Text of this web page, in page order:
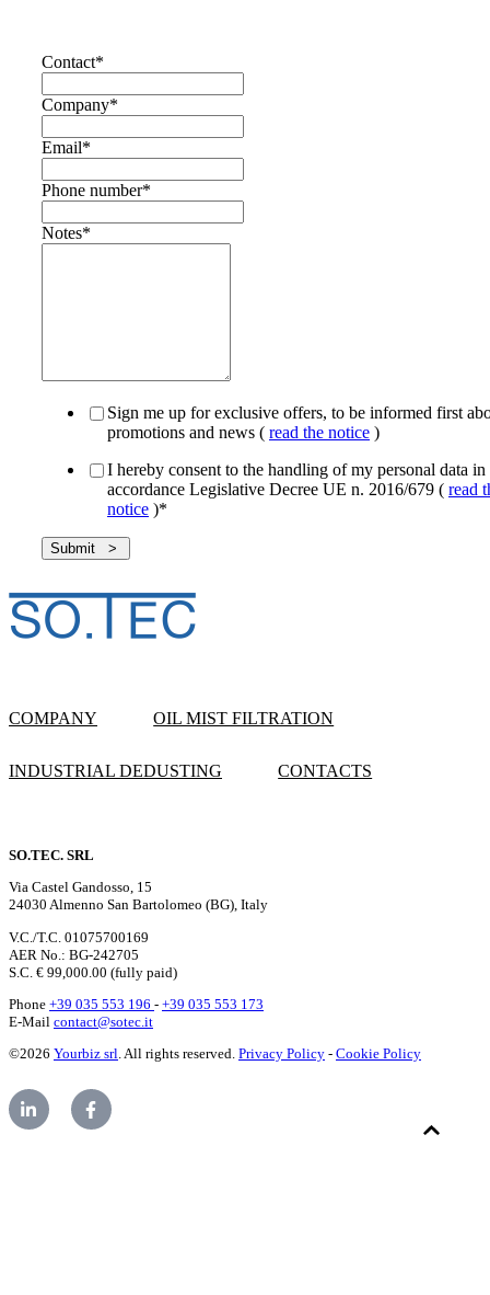
Contact*
Company*
Email*
Phone number*
Notes*
Sign me up for exclusive offers, to be informed first
promotions and news ( read the notice )
I hereby consent to the handling of my personal data in
accordance Legislative Decree UE n. 2016/679 ( read
notice )*
COMPANY OIL MIST FILTRATION
INDUSTRIAL DEDUSTING CONTACTS
SO.TEC. SRL
Via Castel Gandosso, 15
24030 Almenno San Bartolomeo (BG), Italy
V.C./T.C. 01075700169
AER No.: BG-242705
S.C. € 99,000.00 (fully paid)
Phone +39 035 553 196 - +39 035 553 173
E-Mail contact@sotec.it
©2026 Yourbiz srl. All rights reserved. Privacy Policy - Cookie Policy